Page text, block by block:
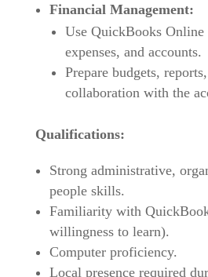
Financial Management:
Use QuickBooks Online
expenses, and accounts.
Prepare budgets,
collaboration with the
Qualifications:
Strong administrative,
people skills.
Familiarity with
willingness to learn).
Computer proficiency.
Local presence required